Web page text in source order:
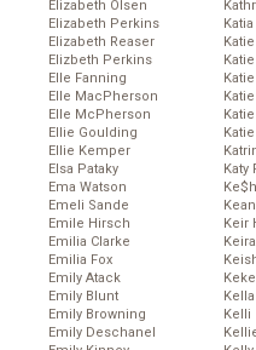
Elizabeth Olsen
Elizabeth Perkins
Elizabeth Reaser
Elizbeth Perkins
Elle Fanning
Elle MacPherson
Elle McPherson
Ellie Goulding
Ellie Kemper
Elsa Pataky
Ema Watson
Emeli Sande
Emile Hirsch
Emilia Clarke
Emilia Fox
Emily Atack
Emily Blunt
Emily Browning
Emily Deschanel
Katy
Keir
Kelli